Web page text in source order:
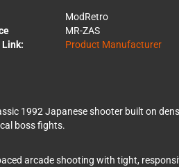
ModRetro
MR-ZAS
Link:
Product Manufacturer
1992 Japanese shooter built on
boss fights.
arcade shooting with tight,